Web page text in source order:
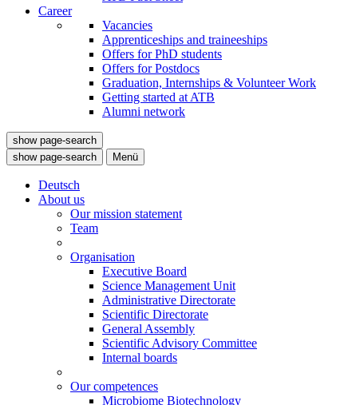
Career
Vacancies
Apprenticeships and traineeships
Offers for PhD students
Offers for Postdocs
Graduation, Internships & Volunteer Work
Getting started at ATB
Alumni network
show page-search
show page-search
Menü
Deutsch
About us
Our mission statement
Team
Organisation
Executive Board
Science Management Unit
Administrative Directorate
Scientific Directorate
General Assembly
Scientific Advisory Committee
Internal boards
Our competences
Microbiome Biotechnology